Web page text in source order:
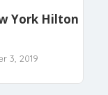
York Hilton
3, 2019